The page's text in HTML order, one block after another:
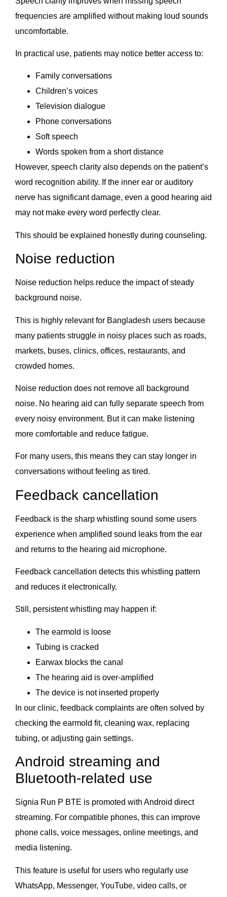
frequencies are amplified without making loud sounds
uncomfortable.
In practical use, patients may notice better access to:
Family conversations
Children’s voices
Television dialogue
Phone conversations
Soft speech
Words spoken from a short distance
However, speech clarity also depends on the patient’s
word recognition ability. If the inner ear or auditory
nerve has significant damage, even a good hearing aid
may not make every word perfectly clear.
This should be explained honestly during counseling.
Noise reduction
Noise reduction helps reduce the impact of steady
background noise.
This is highly relevant for Bangladesh users because
many patients struggle in noisy places such as roads,
markets, buses, clinics, offices, restaurants, and
crowded homes.
Noise reduction does not remove all background
noise. No hearing aid can fully separate speech from
every noisy environment. But it can make listening
more comfortable and reduce fatigue.
For many users, this means they can stay longer in
conversations without feeling as tired.
Feedback cancellation
Feedback is the sharp whistling sound some users
experience when amplified sound leaks from the ear
and returns to the hearing aid microphone.
Feedback cancellation detects this whistling pattern
and reduces it electronically.
Still, persistent whistling may happen if:
The earmold is loose
Tubing is cracked
Earwax blocks the canal
The hearing aid is over-amplified
The device is not inserted properly
In our clinic, feedback complaints are often solved by
checking the earmold fit, cleaning wax, replacing
tubing, or adjusting gain settings.
Android streaming and
Bluetooth-related use
Signia Run P BTE is promoted with Android direct
streaming. For compatible phones, this can improve
phone calls, voice messages, online meetings, and
media listening.
This feature is useful for users who regularly use
WhatsApp, Messenger, YouTube, video calls, or